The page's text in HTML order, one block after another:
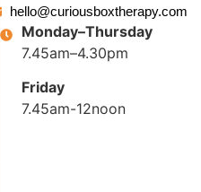
hello@curiousboxtherapy.com
Monday–Thursday
7.45am–4.30pm
Friday
7.45am-12noon